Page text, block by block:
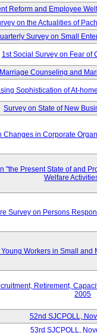
Reform and Employee
on the Actualities of
Survey on Small
1st Social Survey on Fear of
Counseling and
Sophistication of At-
Survey on State of New
Changes in Corporate
"the Present State of and
Welfare
Survey on Persons
Workers in Small and
Retirement,
2005
52nd SJCPOLL,
53rd SJCPOLL,